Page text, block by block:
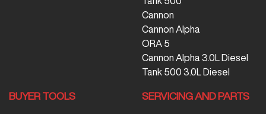
Cannon
Cannon Alpha
ORA 5
Cannon Alpha 3.0L Diesel
Tank 500 3.0L Diesel
BUYER TOOLS SERVICING AND PARTS